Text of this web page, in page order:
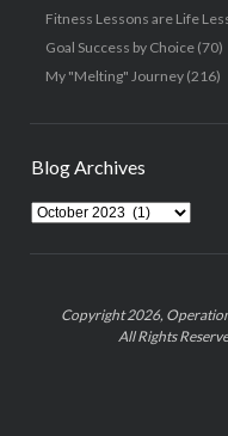
Fitness Lessons are Life
Goal Success by Choice(70)
My "Melting" Journey(216)
Blog Archives
Blog
Archives
Copyright 2026,
All Rights